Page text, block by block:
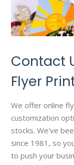
Contact
Flyer
We offer online
customization
stocks. We've
since 1981, so
to push your